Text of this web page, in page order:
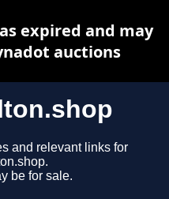
and relevant links for
be for sale.
expired and may
auctions